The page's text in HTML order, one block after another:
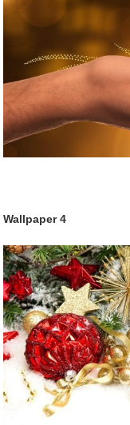
Wallpaper 4